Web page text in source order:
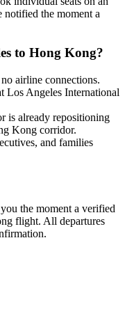
the moment a
to Hong Kong?
airline connections.
Los Angeles International
is already repositioning
Kong corridor.
and families
the moment a verified
flight. All departures